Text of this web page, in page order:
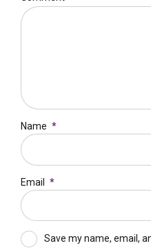
Name *
Email *
Save my name, email,